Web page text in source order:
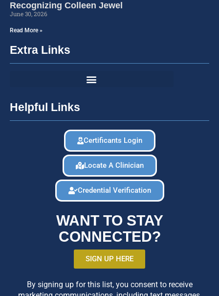
Recognizing Colleen Jewel
June 30, 2026
Read More »
Extra Links
Helpful Links
Certificants Login
Locate A Clinician
Credential Verification
WANT TO STAY
CONNECTED?
SIGN UP HERE
By signing up for this list, you consent to receive